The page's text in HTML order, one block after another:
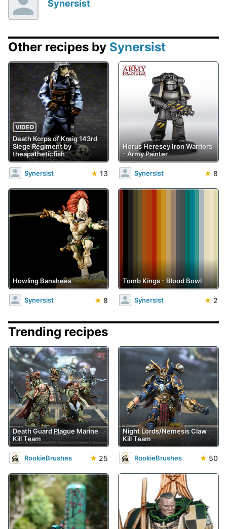
Synersist
Other recipes by Synersist
VIDEO
Death Korps of Kreig 143rd
Siege Regiment by
theapatheticfish
Synersist ★ 13
Horus Heresey Iron Warriors
- Army Painter
Synersist ★ 8
Howling Banshees
Synersist ★ 8
Tomb Kings - Blood Bowl
Synersist ★ 2
Trending recipes
Death Guard Plague Marine
Kill Team
RookieBrushes ★ 25
Night Lords/Nemesis Claw
Kill Team
RookieBrushes ★ 50